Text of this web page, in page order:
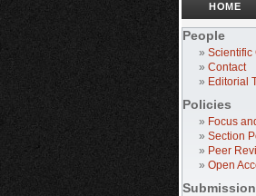
People
» Scientific
» Contact
» Editorial
Policies
» Focus
» Section
» Peer
» Open
HOME